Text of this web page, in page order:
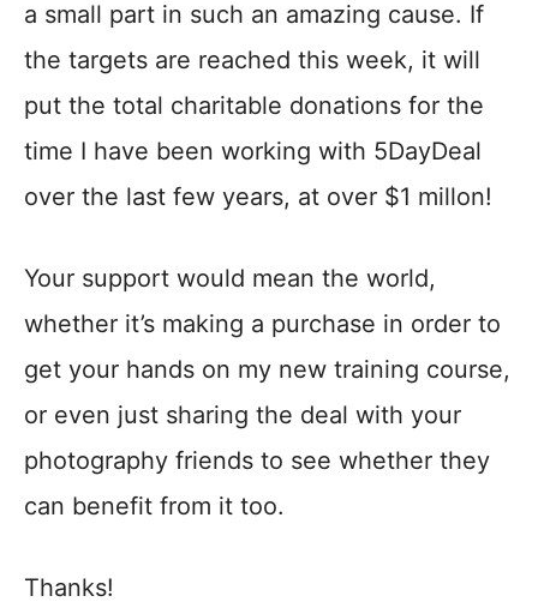
a small part in such an amazing cause. If
the targets are reached this week, it will
put the total charitable donations for the
time I have been working with 5DayDeal
over the last few years, at over $1 millon!
Your support would mean the world,
whether it’s making a purchase in order to
get your hands on my new training course,
or even just sharing the deal with your
photography friends to see whether they
can benefit from it too.
Thanks!